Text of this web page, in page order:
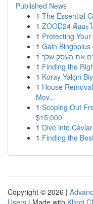
Published News
1 The Essential
1 ZOOD24 คืออะ
1 Protecting
1 Gain
1 את העסק שלך
1 Finding the
1 Koray Yalçın
1 House
Mov...
1 Scoping Out
$15,000
1 Dive into
1 Finding the
Copyright © 2026 |
Users | Made with Kliqqi